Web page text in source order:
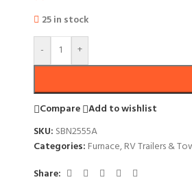
25 in stock
-
+
Compare Add to wishlist
SKU: SBN2555A
Categories: Furnace,RV Trailers &
Share: